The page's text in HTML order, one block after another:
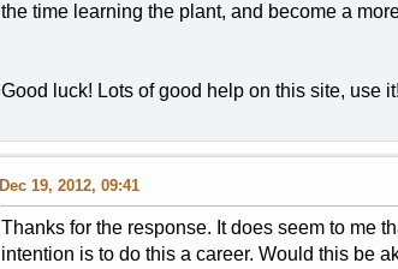
the time learning the plant, and become a
Good luck! Lots of good help on this site, use it!
Dec 19, 2012, 09:41
Thanks for the response. It does seem to me
intention is to do this a career. Would this be